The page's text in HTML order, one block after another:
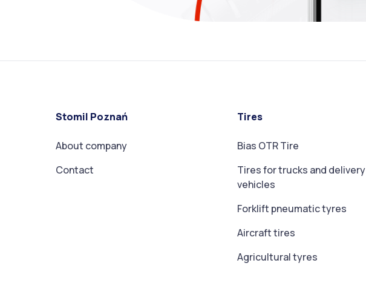
Stomil Poznań
About company
Contact
Tires
Bias OTR Tire
Tires for trucks and delivery
vehicles
Forklift pneumatic tyres
Aircraft tires
Agricultural tyres